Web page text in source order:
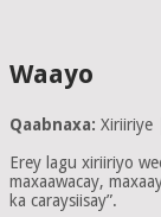
Waayo
Qaabnaxa: Xiriiriye
Erey lagu xiriiriyo
maxaawacay,
ka caraysiisay”.